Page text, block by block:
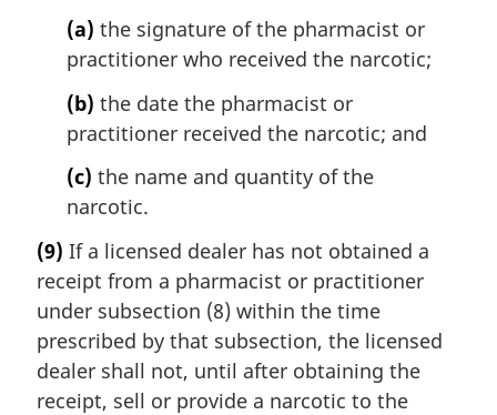
(a) the signature of the pharmacist or
practitioner who received the narcotic;
(b) the date the pharmacist or
practitioner received the narcotic; and
(c) the name and quantity of the
narcotic.
(9) If a licensed dealer has not obtained a
receipt from a pharmacist or practitioner
under subsection (8) within the time
prescribed by that subsection, the licensed
dealer shall not, until after obtaining the
receipt, sell or provide a narcotic to the